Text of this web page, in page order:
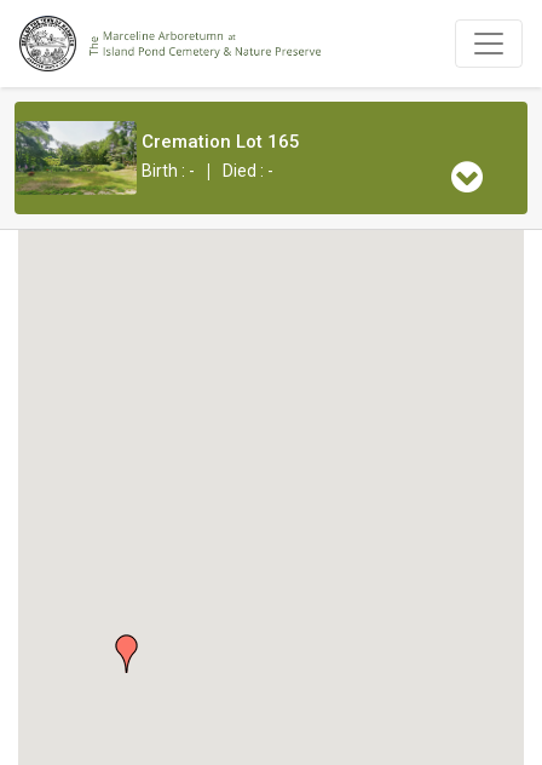
Cremation Lot 165
Birth : - | Died : -